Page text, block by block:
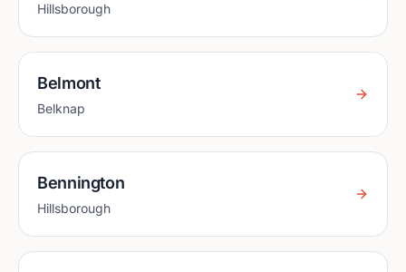
Hillsborough
Belmont
Belknap
Bennington
Hillsborough